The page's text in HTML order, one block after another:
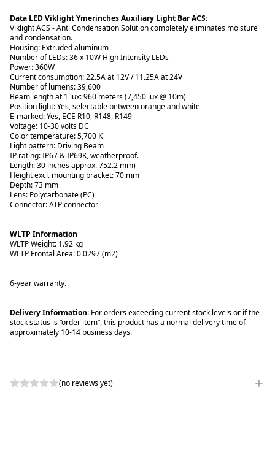
Data LED Viklight Ymerinches Auxiliary Light Bar ACS:
Viklight ACS - Anti Condensation Solution completely eliminates moisture
and condensation.
Housing: Extruded aluminum
Number of LEDs: 36 x 10W High Intensity LEDs
Power: 360W
Current consumption: 22.5A at 12V / 11.25A at 24V
Number of lumens: 39,600
Beam length at 1 lux: 960 meters (7,450 lux @ 10m)
Position light: Yes, selectable between orange and white
E-marked: Yes, ECE R10, R148, R149
Voltage: 10-30 volts DC
Color temperature: 5,700 K
Light pattern: Driving Beam
IP rating: IP67 & IP69K, weatherproof.
Length: 30 inches approx. 752.2 mm)
Height excl. mounting bracket: 70 mm
Depth: 73 mm
Lens: Polycarbonate (PC)
Connector: ATP connector
WLTP Information
WLTP Weight: 1.92 kg
WLTP Frontal Area: 0.0297 (m2)
6-year warranty.
Delivery Information: For orders exceeding current stock levels or if the
stock status is “order item”, this product has a normal delivery time of
approximately 10-14 business days.
(no reviews yet)